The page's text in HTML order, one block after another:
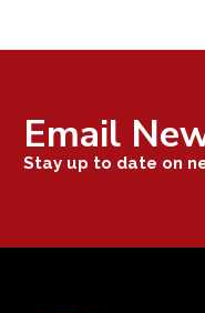
Email
Stay up to date on